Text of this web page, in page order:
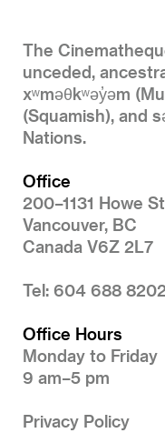
The
unceded,
xʷməθkʷəy̓əm
(Squamish), and
Nations.
Office
200–1131 Howe
Vancouver, BC
Canada V6Z 2L7
Tel: 604 688 8202
Office Hours
Monday to Friday
9 am–5 pm
Privacy Policy